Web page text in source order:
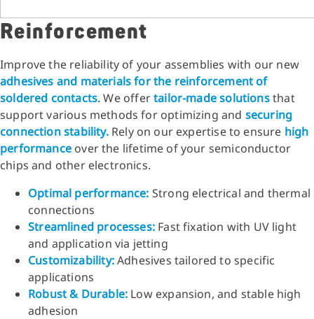
Reinforcement
Improve the reliability of your assemblies with our new
adhesives and materials for the reinforcement of
soldered contacts. We offertailor-made solutionsthat
support various methods for optimizing and securing
connection stability. Rely on our expertise to ensure high
performance over the lifetime of your semiconductor
chips and other electronics.
Optimal performance: Strong electrical and thermal
connections
Streamlined processes:Fast fixation with UV light
and application via jetting
Customizability:Adhesives tailored to specific
applications
Robust & Durable: Low expansion, and stable high
adhesion